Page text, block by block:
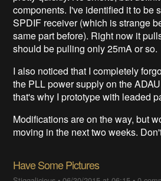
components. I've identified it to be
SPDIF receiver (which is strange
same part before). Right now it
should be pulling only 25mA or so.
I also noticed that I completely
the PLL power supply on the
that's why I prototype with leaded
Modifications are on the way, but
moving in the next two weeks.
Have Some Pictures